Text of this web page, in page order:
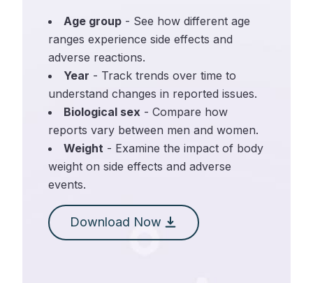
Age group - See how different age
ranges experience side effects and
adverse reactions.
Year - Track trends over time to
understand changes in reported issues.
Biological sex - Compare how
reports vary between men and women.
Weight - Examine the impact of body
weight on side effects and adverse
events.
Download Now